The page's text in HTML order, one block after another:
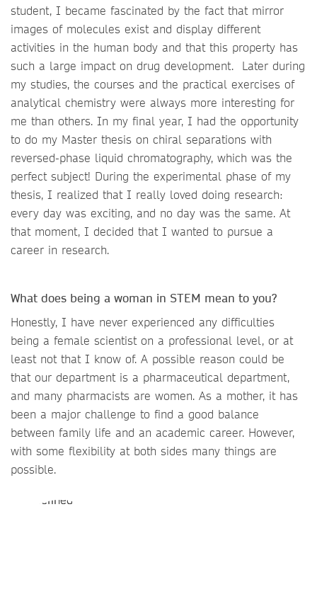
student, I became fascinated by the fact that mirror
images of molecules exist and display different
activities in the human body and that this property has
such a large impact on drug development. Later during
my studies, the courses and the practical exercises of
analytical chemistry were always more interesting for
me than others. In my final year, I had the opportunity
to do my Master thesis on chiral separations with
reversed-phase liquid chromatography, which was the
perfect subject! During the experimental phase of my
thesis, I realized that I really loved doing research:
every day was exciting, and no day was the same. At
that moment, I decided that I wanted to pursue a
career in research.
What does being a woman in STEM mean to you?
Honestly, I have never experienced any difficulties
being a female scientist on a professional level, or at
least not that I know of. A possible reason could be
that our department is a pharmaceutical department,
and many pharmacists are women. As a mother, it has
been a major challenge to find a good balance
between family life and an academic career. However,
with some flexibility at both sides many things are
possible.